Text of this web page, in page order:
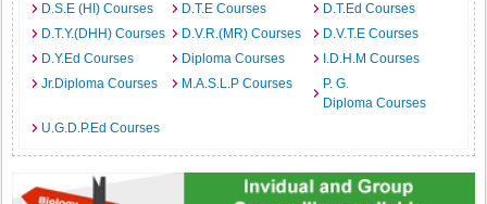
D.S.E (HI) Courses
D.T.E Courses
D.T.Ed Courses
D.T.Y.(DHH) Courses
D.V.R.(MR) Courses
D.V.T.E Courses
D.Y.Ed Courses
Diploma Courses
I.D.H.M Courses
Jr.Diploma Courses
M.A.S.L.P Courses
P. G.
Diploma Courses
U.G.D.P.Ed Courses